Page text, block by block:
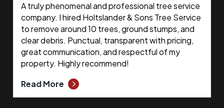
A truly phenomenal and professional tree service
company. I hired Holtslander & Sons Tree Service
to remove around 10 trees, ground stumps, and
clear debris. Punctual, transparent with pricing,
great communication, and respectful of my
property. Highly recommend!
Read More